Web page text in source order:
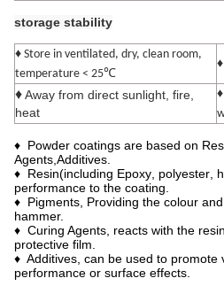
storage stability
♦ Store in ventilated, dry, clean room,
temperature < 25℃
♦Away from direct sunlight, fire,
heat
♦ Powder coatings are based on
Agents,Additives.
♦ Resin(including Epoxy, polyester,
performance to the coating.
♦ Pigments, Providing the colour
hammer.
♦ Curing Agents, reacts with the
protective film.
♦ Additives, can be used to promote
performance or surface effects.